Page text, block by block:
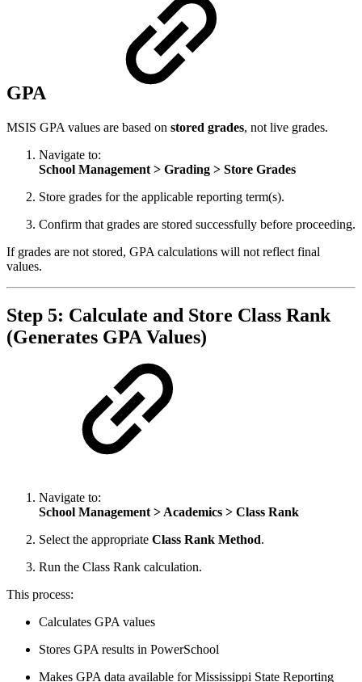
GPA
MSIS GPA values are based on stored grades, not live grades.
Navigate to:
School Management > Grading > Store Grades
Store grades for the applicable reporting term(s).
Confirm that grades are stored successfully before proceeding.
If grades are not stored, GPA calculations will not reflect final
values.
Step 5: Calculate and Store Class Rank
(Generates GPA Values)
Navigate to:
School Management > Academics > Class Rank
Select the appropriate Class Rank Method.
Run the Class Rank calculation.
This process:
Calculates GPA values
Stores GPA results in PowerSchool
Makes GPA data available for Mississippi State Reporting